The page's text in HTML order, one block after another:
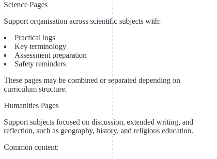
Science Pages
Support organisation across scientific subjects with:
Practical logs
Key terminology
Assessment preparation
Safety reminders
These pages may be combined or separated depending on
curriculum structure.
Humanities Pages
Support subjects focused on discussion, extended writing, and
reflection, such as geography, history, and religious education.
Common content: